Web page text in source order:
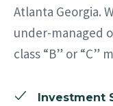
Atlanta Georgia.
under-managed
class “B” or “C”
Investment